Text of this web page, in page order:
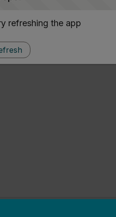
refreshing the app